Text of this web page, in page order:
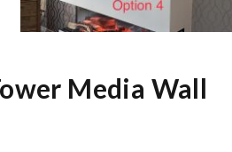
Media Wall